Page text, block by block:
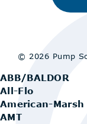
ABB/BALDOR
All-Flo
American-Marsh
AMT
© 2026 Pump